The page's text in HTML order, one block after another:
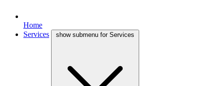
Home
Services
show submenu for Services